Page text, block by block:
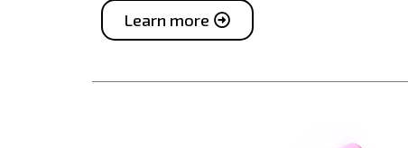
Learn more